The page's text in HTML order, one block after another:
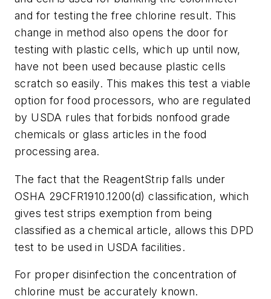
and for testing the free chlorine result. This
change in method also opens the door for
testing with plastic cells, which up until now,
have not been used because plastic cells
scratch so easily. This makes this test a viable
option for food processors, who are regulated
by USDA rules that forbids nonfood grade
chemicals or glass articles in the food
processing area.
The fact that the ReagentStrip falls under
OSHA 29CFR1910.1200(d) classification, which
gives test strips exemption from being
classified as a chemical article, allows this DPD
test to be used in USDA facilities.
For proper disinfection the concentration of
chlorine must be accurately known.